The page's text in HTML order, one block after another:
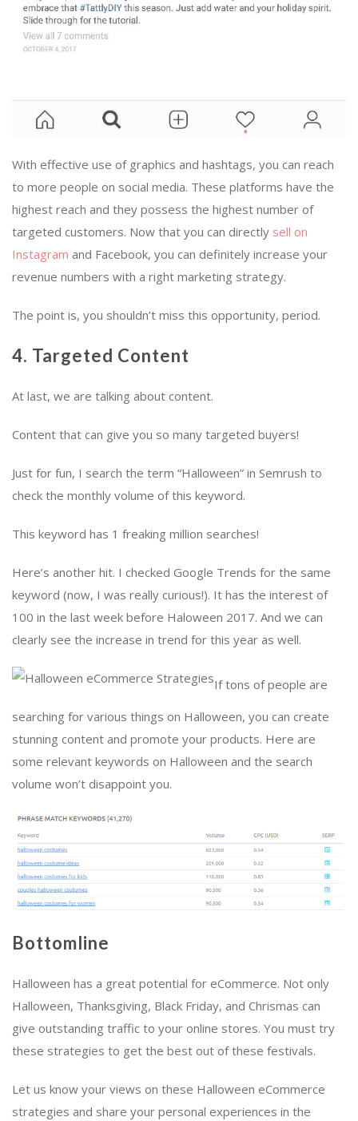
With effective use of graphics and hashtags, you can reach
to more people on social media. These platforms have the
highest reach and they possess the highest number of
targeted customers. Now that you can directly sell on
Instagram and Facebook, you can definitely increase your
revenue numbers with a right marketing strategy.
The point is, you shouldn’t miss this opportunity, period.
4. Targeted Content
At last, we are talking about content.
Content that can give you so many targeted buyers!
Just for fun, I search the term “Halloween” in Semrush to
check the monthly volume of this keyword.
This keyword has 1 freaking million searches!
Here’s another hit. I checked Google Trends for the same
keyword (now, I was really curious!). It has the interest of
100 in the last week before Haloween 2017. And we can
clearly see the increase in trend for this year as well.
If tons of people are
searching for various things on Halloween, you can create
stunning content and promote your products. Here are
some relevant keywords on Halloween and the search
volume won’t disappoint you.
Bottomline
Halloween has a great potential for eCommerce. Not only
Halloween, Thanksgiving, Black Friday, and Chrismas can
give outstanding traffic to your online stores. You must try
these strategies to get the best out of these festivals.
Let us know your views on these Halloween eCommerce
strategies and share your personal experiences in the